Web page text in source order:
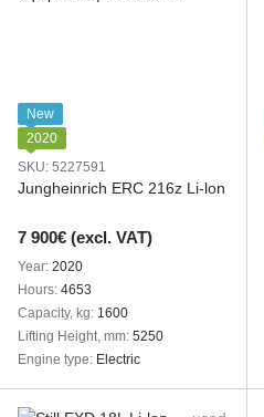
New
2020
SKU: 5227591
Jungheinrich ERC 216z Li-lon
7 900€ (excl. VAT)
Year 2020
Hours 4653
Capacity, kg 1600
Lifting Height, mm 5250
Engine type
Electric